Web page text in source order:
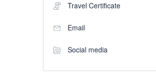
Travel Certificate
Email
Social media